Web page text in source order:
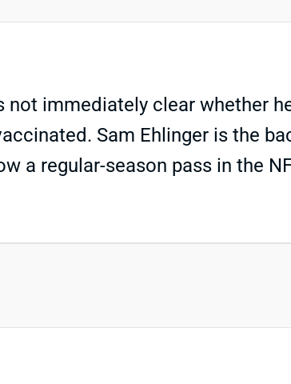
not immediately clear whether
Sam Ehlinger is the
a regular-season pass in the